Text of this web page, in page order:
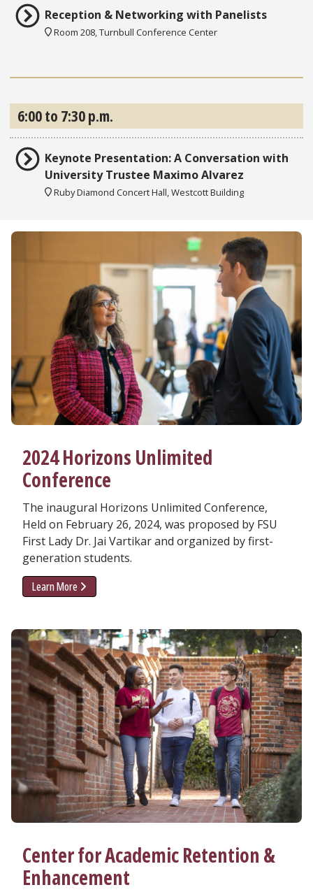
Reception & Networking with Panelists
Room 208, Turnbull Conference Center
6:00 to 7:30 p.m.
Keynote Presentation: A Conversation with
University Trustee Maximo Alvarez
Ruby Diamond Concert Hall, Westcott Building
2024 Horizons Unlimited
Conference
The inaugural Horizons Unlimited Conference,
Held on February 26, 2024, was proposed by FSU
First Lady Dr. Jai Vartikar and organized by first-
generation students.
Learn More
Center for Academic Retention &
Enhancement